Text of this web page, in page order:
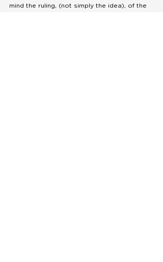
mind the ruling, (not simply the idea), of the